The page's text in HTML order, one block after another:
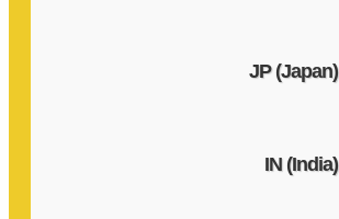
JP (Japan)
IN (India)